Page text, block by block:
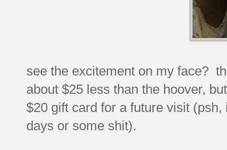
see the excitement on my face?
about $25 less than the hoover,
$20 gift card for a future visit
days or some shit).